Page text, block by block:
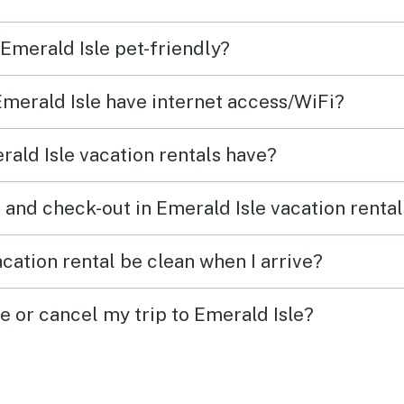
due
Isle pet-friendly?
Isle have internet access/WiFi?
Isle vacation rentals have?
check-out in Emerald Isle vacation
rental be clean when I arrive?
or cancel my trip to Emerald Isle?